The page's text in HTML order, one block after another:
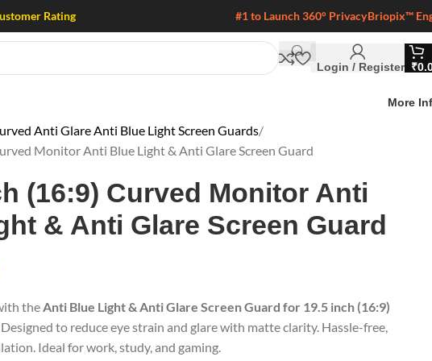
Rating #1 to Launch 360° PrivacyBriopix™
Login / Register ₹
More
Anti Glare Anti Blue Light Screen Guards
Monitor Anti Blue Light & Anti Glare Screen Guard
(16:9) Curved Monitor Anti
& Anti Glare Screen Guard
theAnti Blue Light & Anti Glare Screen Guard for 19.5 inch (16:9)
Designed to reduce eye strain and glare with matte clarity. Hassle-free,
Ideal for work, study, and gaming.